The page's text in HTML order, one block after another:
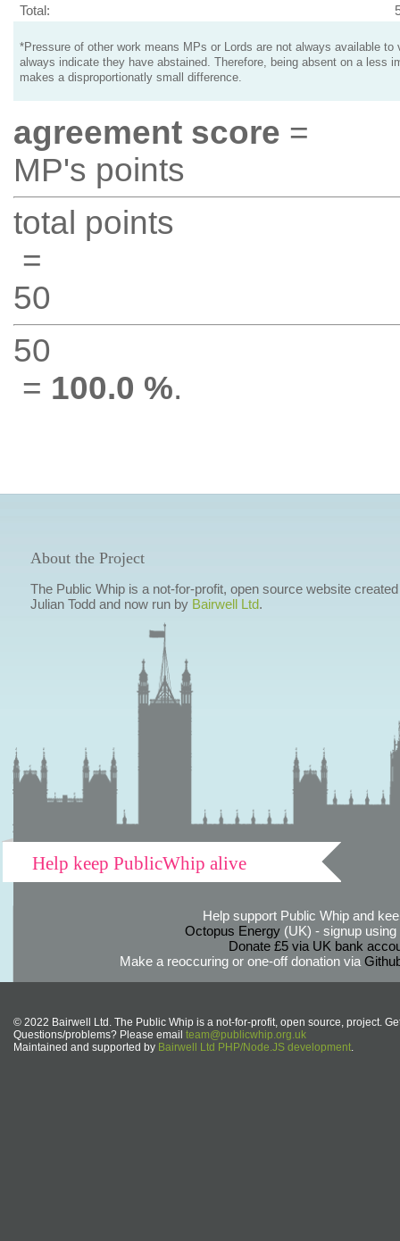
Total:
*Pressure of other work means MPs or Lords are not always available to
always indicate they have abstained. Therefore, being absent on a less
makes a disproportionatly small difference.
agreement score =
MP's points
total points
=
50
50
= 100.0 %.
About the Project
The Public Whip is a not-for-profit, open source website
Julian Todd and now run by Bairwell Ltd.
Help keep PublicWhip alive
Help support Public Whip and
Octopus Energy(UK) - signup using
Donate £5 via UK bank
Make a reoccuring or one-off donation via
© 2022 Bairwell Ltd. The Public Whip is a not-for-profit, open source, project.
Questions/problems? Please email team@publicwhip.org.uk
Maintained and supported by Bairwell Ltd PHP/Node.JS development.